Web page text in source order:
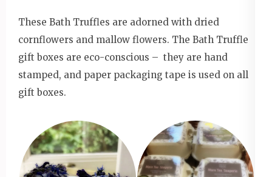
These Bath Truffles are adorned with dried
cornflowers and mallow flowers. The Bath Truffle
gift boxes are eco-conscious – they are hand
stamped, and paper packaging tape is used on all
gift boxes.